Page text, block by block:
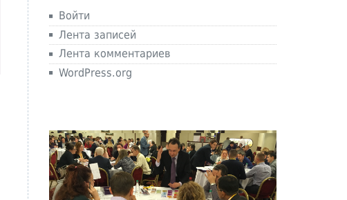
Войти
Лента записей
Лента комментариев
WordPress.org